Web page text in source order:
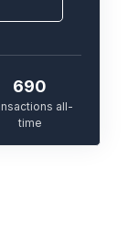
690
all-
time